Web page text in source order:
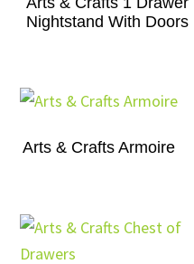
Nightstand With Doors
Arts & Crafts Armoire